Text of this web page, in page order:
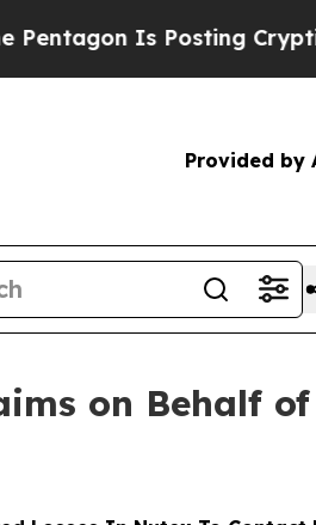
Is Posting Cryptic
Provided by
on Behalf of